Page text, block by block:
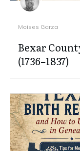
Moises Garza
Bexar
(1736–1837)